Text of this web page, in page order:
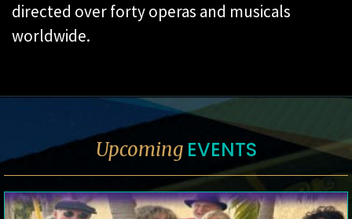
directed over forty operas and musicals
worldwide.
Upcoming EVENTS